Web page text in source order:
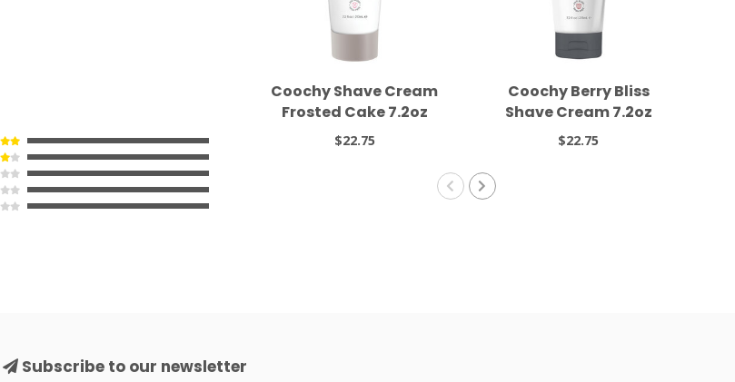
Coochy Shave Cream
Frosted Cake 7.2oz
$22.75
Coochy Berry Bliss
Shave Cream 7.2oz
$22.75
Subscribe to our newsletter